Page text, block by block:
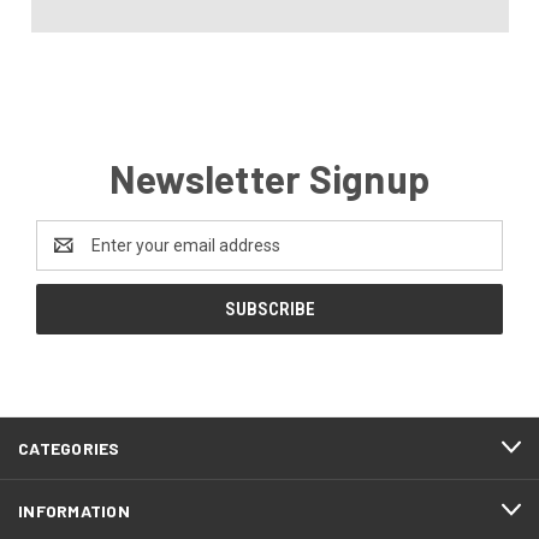
Newsletter Signup
Address
CATEGORIES
INFORMATION